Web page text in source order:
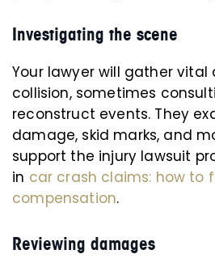
Investigating the scene
Your lawyer will gather
collision, sometimes
reconstruct events. They
damage, skid marks, and
support the injury lawsuit
in car crash claims: how to
compensation.
Reviewing damages